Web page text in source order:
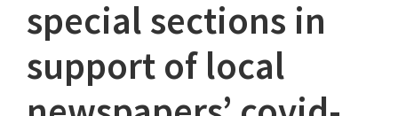
special sections in
support of local